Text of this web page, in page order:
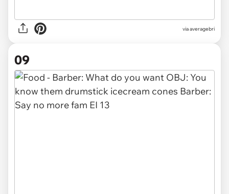
via averagebri
09